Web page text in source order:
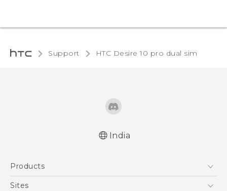
Support HTC Desire 10 pro dual sim‎
India
Products
5G
Sites